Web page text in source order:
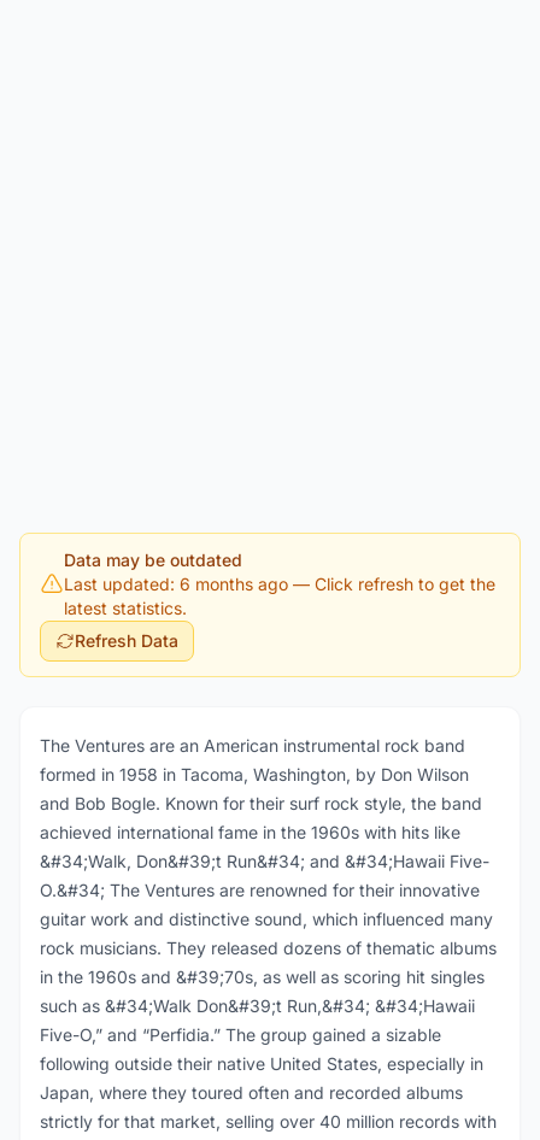
Data may be outdated
Last updated: 6 months ago — Click refresh to get the
latest statistics.
Refresh Data
The Ventures are an American instrumental rock band
formed in 1958 in Tacoma, Washington, by Don Wilson
and Bob Bogle. Known for their surf rock style, the band
achieved international fame in the 1960s with hits like
&#34;Walk, Don&#39;t Run&#34; and &#34;Hawaii Five-
O.&#34; The Ventures are renowned for their innovative
guitar work and distinctive sound, which influenced many
rock musicians. They released dozens of thematic albums
in the 1960s and &#39;70s, as well as scoring hit singles
such as &#34;Walk Don&#39;t Run,&#34; &#34;Hawaii
Five-O,” and “Perfidia.” The group gained a sizable
following outside their native United States, especially in
Japan, where they toured often and recorded albums
strictly for that market, selling over 40 million records with